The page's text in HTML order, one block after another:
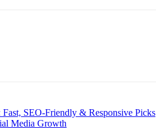
SEO-Friendly & Responsive Picks
Media Growth